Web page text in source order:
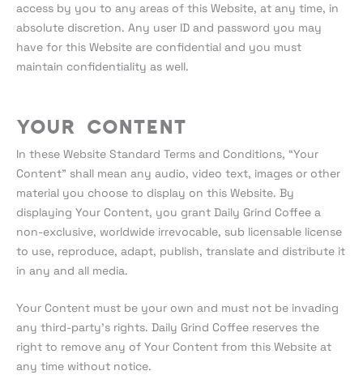
access by you to any areas of this Website, at any time, in
absolute discretion. Any user ID and password you may
have for this Website are confidential and you must
maintain confidentiality as well.
Your Content
In these Website Standard Terms and Conditions, “Your
Content” shall mean any audio, video text, images or other
material you choose to display on this Website. By
displaying Your Content, you grant Daily Grind Coffee a
non-exclusive, worldwide irrevocable, sub licensable license
to use, reproduce, adapt, publish, translate and distribute it
in any and all media.
Your Content must be your own and must not be invading
any third-party’s rights. Daily Grind Coffee reserves the
right to remove any of Your Content from this Website at
any time without notice.